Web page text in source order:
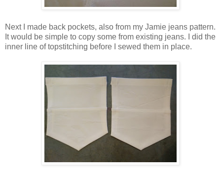
Next I made back pockets, also from my Jamie jeans pattern.
It would be simple to copy some from existing jeans. I did the
inner line of topstitching before I sewed them in place.